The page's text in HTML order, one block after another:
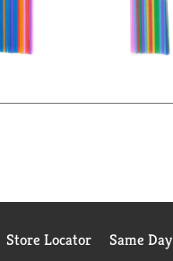
Store Locator Same